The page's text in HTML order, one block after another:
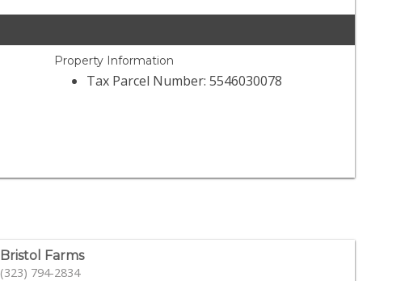
Property Information
Tax Parcel Number: 5546030078
Bristol Farms
(323) 794-2834